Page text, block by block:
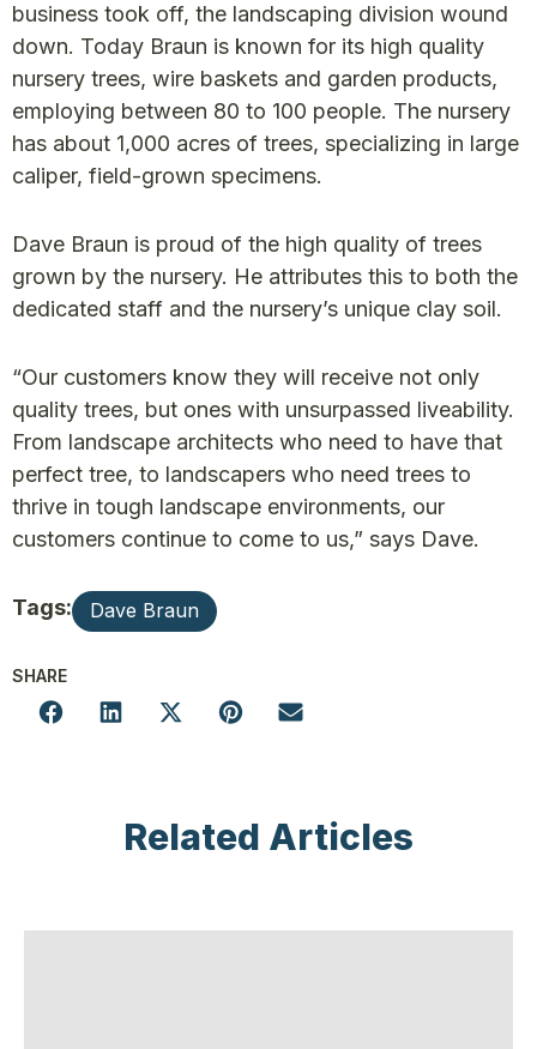
business took off, the landscaping division wound
down. Today Braun is known for its high quality
nursery trees, wire baskets and garden products,
employing between 80 to 100 people. The nursery
has about 1,000 acres of trees, specializing in large
caliper, field-grown specimens.
Dave Braun is proud of the high quality of trees
grown by the nursery. He attributes this to both the
dedicated staff and the nursery’s unique clay soil.
“Our customers know they will receive not only
quality trees, but ones with unsurpassed liveability.
From landscape architects who need to have that
perfect tree, to landscapers who need trees to
thrive in tough landscape environments, our
customers continue to come to us,” says Dave.
Tags: Dave Braun
SHARE
Related Articles